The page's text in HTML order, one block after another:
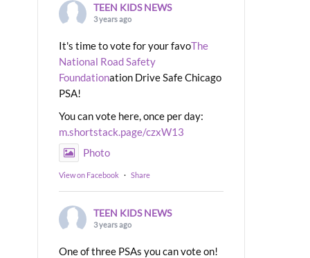
TEEN KIDS NEWS
3 years ago
It's time to vote for your favoThe
National Road Safety
Foundationation Drive Safe Chicago
PSA!
You can vote here, once per day:
m.shortstack.page/czxW13
Photo
View on Facebook · Share
TEEN KIDS NEWS
3 years ago
One of three PSAs you can vote on!